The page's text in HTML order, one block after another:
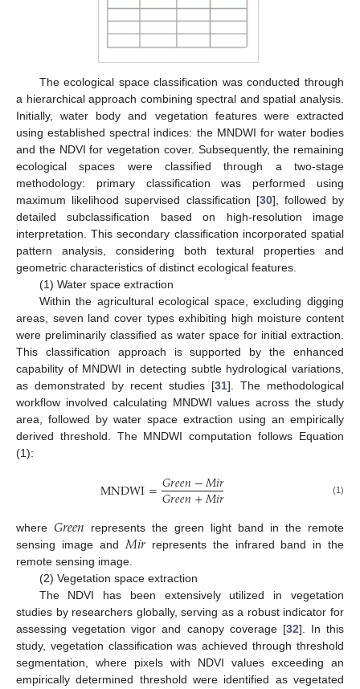
The ecological space classification was conducted through
a hierarchical approach combining spectral and spatial analysis.
Initially, water body and vegetation features were extracted
using established spectral indices: the MNDWI for water bodies
and the NDVI for vegetation cover. Subsequently, the remaining
ecological spaces were classified through a two-stage
methodology: primary classification was performed using
maximum likelihood supervised classification [30], followed by
detailed subclassification based on high-resolution image
interpretation. This secondary classification incorporated spatial
pattern analysis, considering both textural properties and
geometric characteristics of distinct ecological features.
(1) Water space extraction
Within the agricultural ecological space, excluding digging
areas, seven land cover types exhibiting high moisture content
were preliminarily classified as water space for initial extraction.
This classification approach is supported by the enhanced
capability of MNDWI in detecting subtle hydrological variations,
as demonstrated by recent studies [31]. The methodological
workflow involved calculating MNDWI values across the study
area, followed by water space extraction using an empirically
derived threshold. The MNDWI computation follows Equation
(1):
MNDWI=𝐺𝑟𝑒𝑒𝑛−𝑀𝑖𝑟
𝐺𝑟𝑒𝑒𝑛+𝑀𝑖𝑟 (1)
where 𝐺𝑟𝑒𝑒𝑛 represents the green light band in the remote
sensing image and𝑀𝑖𝑟 represents the infrared band in the
remote sensing image.
(2) Vegetation space extraction
The NDVI has been extensively utilized in vegetation
studies by researchers globally, serving as a robust indicator for
assessing vegetation vigor and canopy coverage [32]. In this
study, vegetation classification was achieved through threshold
segmentation, where pixels with NDVI values exceeding an
empirically determined threshold were identified as vegetated